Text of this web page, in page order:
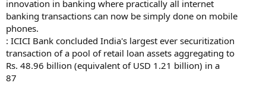
innovation in banking where practically all internet
banking transactions can now be simply done on mobile
phones.
: ICICI Bank concluded India's largest ever securitization
transaction of a pool of retail loan assets aggregating to
Rs. 48.96 billion (equivalent of USD 1.21 billion) in a
87